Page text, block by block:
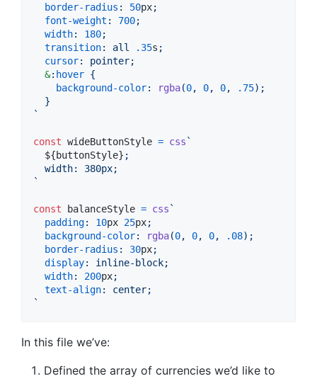
border-radius : 50px;
font-weight : 700;
width: 180;
transition: all .35s ;
cursor:
pointer;
&: hover {
background-color: rgba(0, 0, 0, .75);
  }
`
const wideButtonStyle = css `
${buttonStyle} ;
  width
:
380px;
`
const balanceStyle = css `
padding: 10px 25px;
background-color: rgba(0, 0, 0, .08);
border-radius : 30px;
display:
inline-block;
width: 200px;
text-align:
center;
`
In this file we’ve:
Defined the array of currencies we’d like to